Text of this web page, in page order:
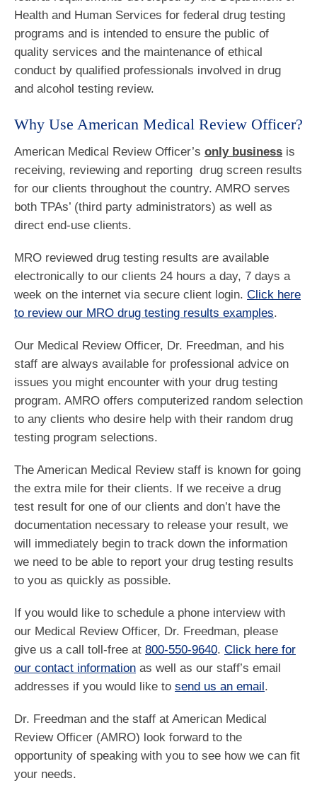
Health and Human Services for federal drug testing
programs and is intended to ensure the public of
quality services and the maintenance of ethical
conduct by qualified professionals involved in drug
and alcohol testing review.
Why Use American Medical Review Officer?
American Medical Review Officer’s only business is
receiving, reviewing and reporting drug screen results
for our clients throughout the country. AMRO serves
both TPAs’ (third party administrators) as well as
direct end-use clients.
MRO reviewed drug testing results are available
electronically to our clients 24 hours a day, 7 days a
week on the internet via secure client login. Click here
to review our MRO drug testing results examples.
Our Medical Review Officer, Dr. Freedman, and his
staff are always available for professional advice on
issues you might encounter with your drug testing
program. AMRO offers computerized random selection
to any clients who desire help with their random drug
testing program selections.
The American Medical Review staff is known for going
the extra mile for their clients. If we receive a drug
test result for one of our clients and don’t have the
documentation necessary to release your result, we
will immediately begin to track down the information
we need to be able to report your drug testing results
to you as quickly as possible.
If you would like to schedule a phone interview with
our Medical Review Officer, Dr. Freedman, please
give us a call toll-free at 800-550-9640. Click here for
our contact information as well as our staff’s email
addresses if you would like to send us an email.
Dr. Freedman and the staff at American Medical
Review Officer (AMRO) look forward to the
opportunity of speaking with you to see how we can fit
your needs.